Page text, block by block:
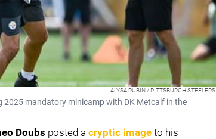
ALYSA RUBIN / PITTSBURGH STEELERS
mandatory minicamp with DK Metcalf in the
Doubs posted a cryptic image to his